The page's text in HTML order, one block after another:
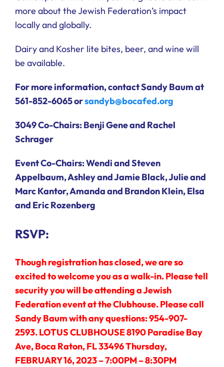
more about the Jewish Federation’s impact
locally and globally.
Dairy and Kosher lite bites, beer, and wine will
be available.
For more information, contact Sandy Baum at
561-852-6065 orsandyb@bocafed.org
3049 Co-Chairs:Benji Gene and Rachel
Schrager
Event Co-Chairs:Wendi and Steven
Appelbaum, Ashley and Jamie Black, Julie and
Marc Kantor, Amanda and Brandon Klein, Elsa
and Eric Rozenberg
RSVP:
Though registration has closed, we are so
excited to welcome you as a walk-in. Please tell
security you will be attending a Jewish
Federation event at the Clubhouse. Please call
Sandy Baum with any questions: 954-907-
2593. LOTUS CLUBHOUSE 8190 Paradise Bay
Ave, Boca Raton, FL 33496 Thursday,
FEBRUARY 16, 2023 – 7:00PM – 8:30PM